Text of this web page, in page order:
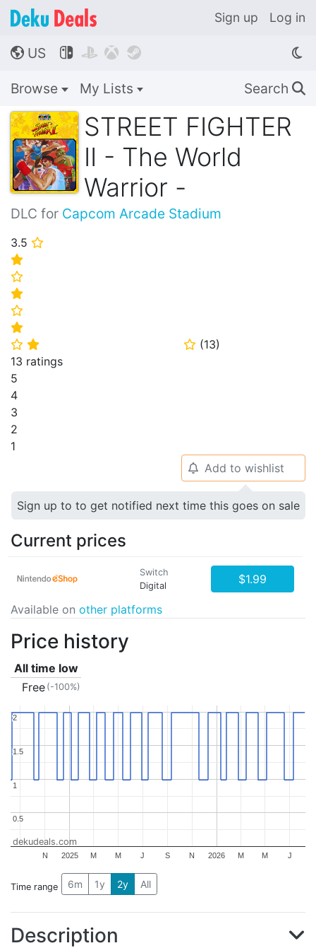
Sign up Log in
🌎 US    
Browse My Lists Search 🔍
STREET FIGHTER
II - The World
Warrior -
DLC for Capcom Arcade Stadium
3.5 ⭐
⭐
⭐
⭐
⭐
⭐
⭐ ⭐ ⭐ (13)
13 ratings
5
4
3
2
1
🔔 Add to wishlist
Sign up to to get notified next time this goes on sale
Current prices
Switch
Digital
$1.99
Available on other platforms
Price history
All time low
Free (-100%)
2025 2026
N M M J S N M M J
0.5
0.5
11
1.5
1.5
2
2
dekudeals.com
Time range 6m 1y 2y All
Description